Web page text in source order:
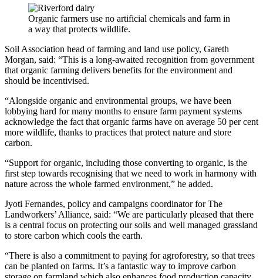
Organic farmers use no artificial chemicals and farm in
a way that protects wildlife.
Soil Association head of farming and land use policy, Gareth
Morgan, said: “This is a long-awaited recognition from government
that organic farming delivers benefits for the environment and
should be incentivised.
“Alongside organic and environmental groups, we have been
lobbying hard for many months to ensure farm payment systems
acknowledge the fact that organic farms have on average 50 per cent
more wildlife, thanks to practices that protect nature and store
carbon.
“Support for organic, including those converting to organic, is the
first step towards recognising that we need to work in harmony with
nature across the whole farmed environment,” he added.
Jyoti Fernandes, policy and campaigns coordinator for The
Landworkers’ Alliance, said: “We are particularly pleased that there
is a central focus on protecting our soils and well managed grassland
to store carbon which cools the earth.
“There is also a commitment to paying for agroforestry, so that trees
can be planted on farms. It’s a fantastic way to improve carbon